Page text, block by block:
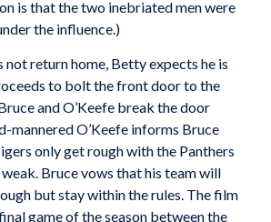
is that the two inebriated men were
the influence.)
not return home, Betty expects he is
to bolt the front door to the
and O’Keefe break the door
mannered O’Keefe informs Bruce
only get rough with the Panthers
Bruce vows that his team will
but stay within the rules. The film
game of the season between the